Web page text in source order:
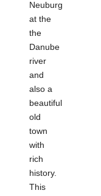
Neuburg
at the
the
Danube
river
and
also a
beautiful
old
town
with
rich
history.
This